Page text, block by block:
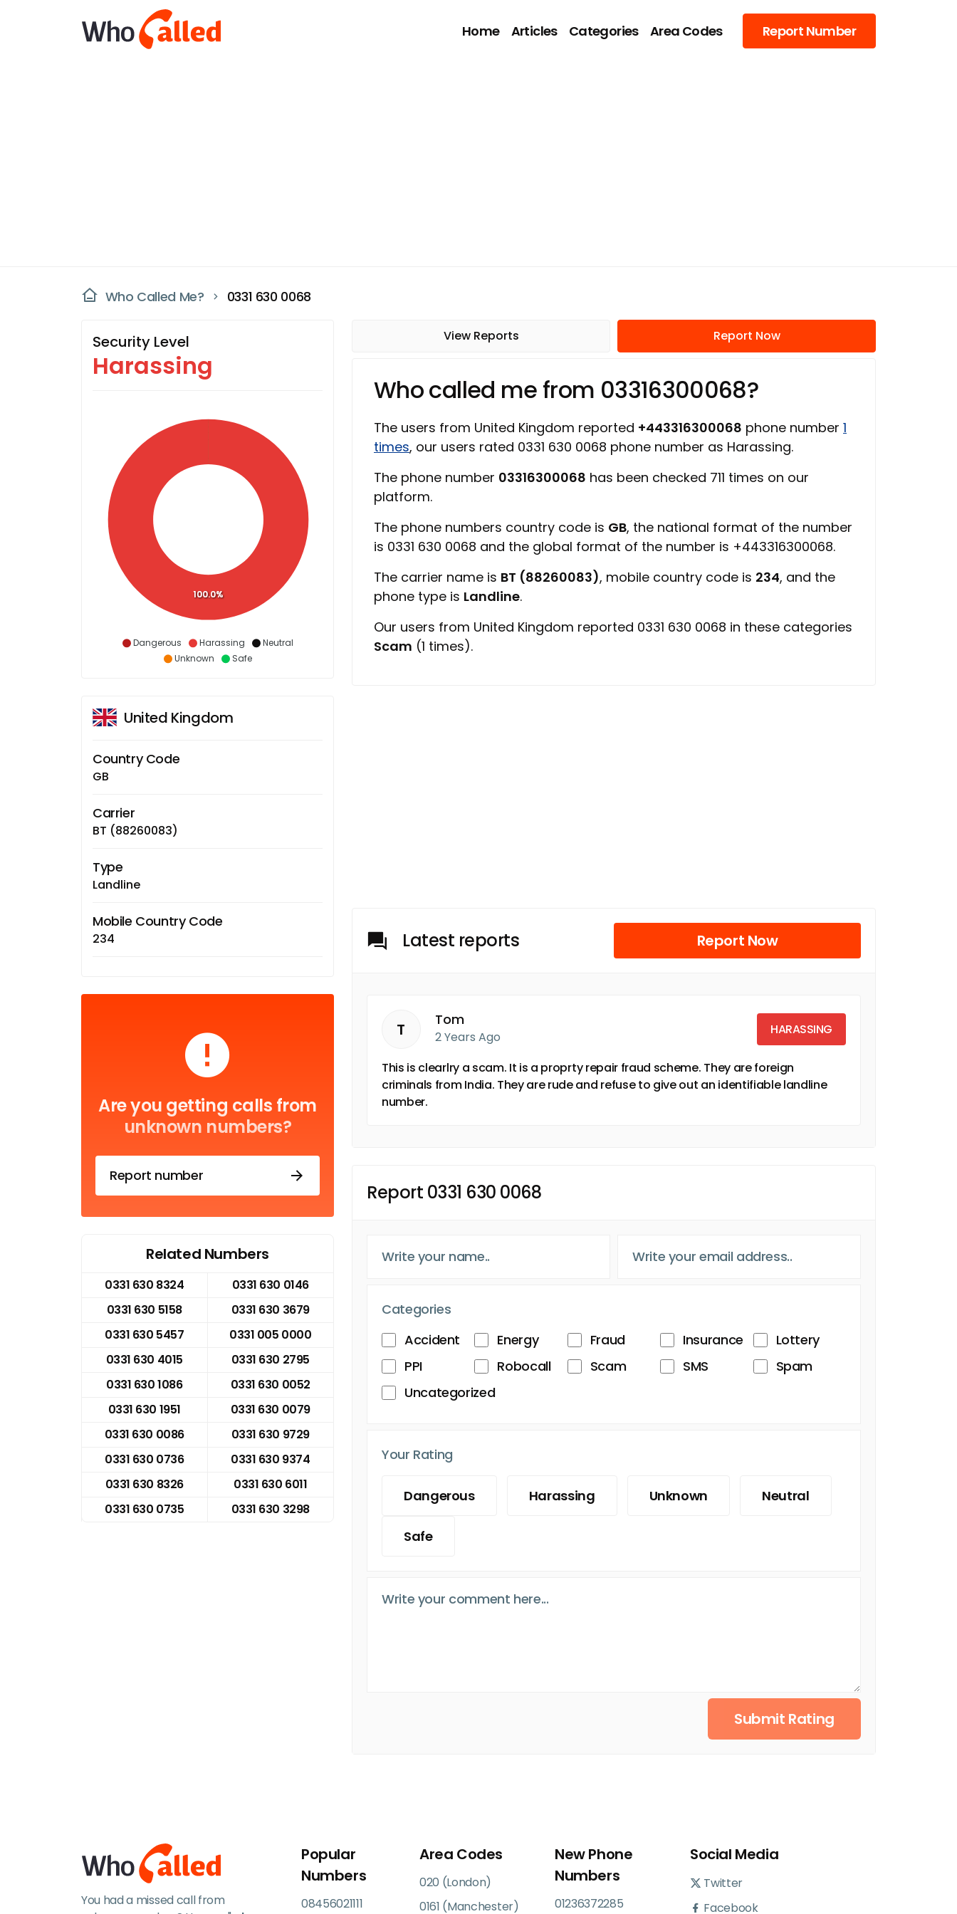
Home Articles Categories Area Codes Report Number
Who Called Me? 0331 630 0068
Security Level
Harassing
Dangerous Harassing
Neutral
Unknown
Safe
100.0%
United Kingdom
Country Code
GB
Carrier
BT (88260083)
Type
Landline
Mobile Country Code
234
Are you getting calls from
unknown numbers?
Report number
Related Numbers
0331 630 8324
0331 630 0146
0331 630 5158
0331 630 3679
0331 630 5457
0331 005 0000
0331 630 4015
0331 630 2795
0331 630 1086
0331 630 0052
0331 630 1951
0331 630 0079
0331 630 0086
0331 630 9729
0331 630 0736
0331 630 9374
0331 630 8326
0331 630 6011
0331 630 0735
0331 630 3298
View Reports Report Now
Who called me from 03316300068?
The users from United Kingdom reported +443316300068 phone number 1
times, our users rated 0331 630 0068 phone number as Harassing.
The phone number 03316300068 has been checked 711 times on our
platform.
The phone numbers country code is GB, the national format of the number
is 0331 630 0068 and the global format of the number is +443316300068.
The carrier name is BT (88260083), mobile country code is 234, and the
phone type is Landline.
Our users from United Kingdom reported 0331 630 0068 in these categories
Scam (1 times).
Latest reports Report Now
T
Tom
2 Years Ago HARASSING
This is clearlry a scam. It is a proprty repair fraud scheme. They are foreign
criminals from India. They are rude and refuse to give out an identifiable landline
number.
Report 0331 630 0068
Categories
Accident
Energy Fraud Insurance
Lottery
PPI
Robocall Scam SMS
Spam
Uncategorized
Your Rating
Dangerous Harassing Unknown Neutral
Safe
Submit Rating
You had a missed call from
Popular
Numbers
08456021111
Area Codes
020 (London)
0161 (Manchester)
New Phone
Numbers
01236372285
Social Media
Twitter
Facebook